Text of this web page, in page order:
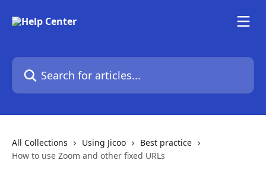
Search for articles...
All Collections Using Jicoo
Best practice
How to use Zoom and other fixed URLs